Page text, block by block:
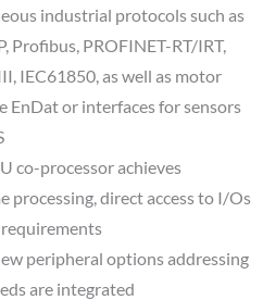
industrial protocols such as
Profibus, PROFINET-RT/IRT,
IEC61850, as well as motor
EnDat or interfaces for sensors
co-processor achieves
processing, direct access to I/Os
peripheral options addressing
are integrated